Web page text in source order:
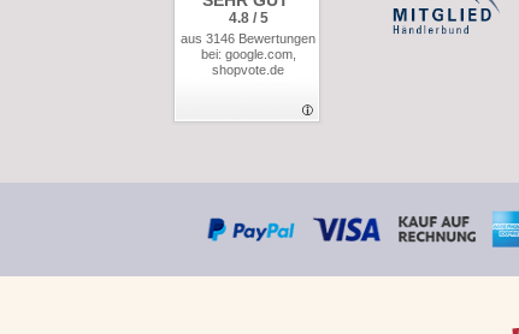
4.8 / 5
aus 3146 Bewertungen
bei: google.com,
shopvote.de